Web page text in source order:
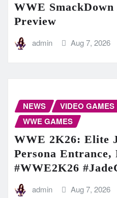
WWE
Preview
admin Aug 7, 2026
NEWS VIDEO GAMES
WWE GAMES
WWE 2K26: Elite
Persona
#WWE2K26
admin Aug 7, 2026